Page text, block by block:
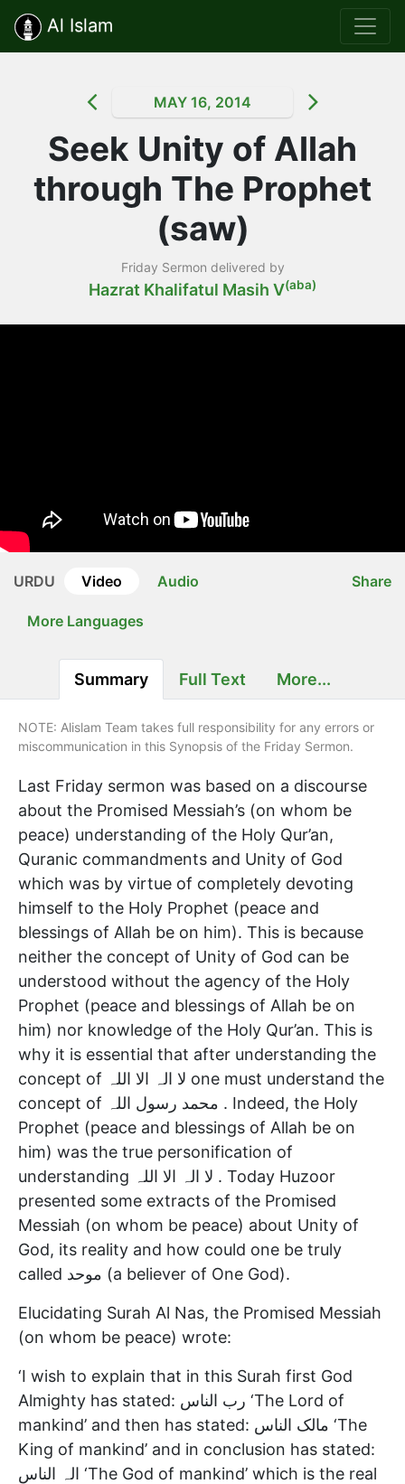
Al Islam
MAY 16, 2014
Seek Unity of Allah
through The Prophet
(saw)
Friday Sermon delivered by
Hazrat Khalifatul Masih V(aba)
URDU Video Audio
More Languages
Share
Summary Full Text More...
NOTE: Alislam Team takes full responsibility for any errors or
miscommunication in this Synopsis of the Friday Sermon.
Last Friday sermon was based on a discourse
about the Promised Messiah’s (on whom be
peace) understanding of the Holy Qur’an,
Quranic commandments and Unity of God
which was by virtue of completely devoting
himself to the Holy Prophet (peace and
blessings of Allah be on him). This is because
neither the concept of Unity of God can be
understood without the agency of the Holy
Prophet (peace and blessings of Allah be on
him) nor knowledge of the Holy Qur’an. This is
why it is essential that after understanding the
concept of لا الہ الا اللہ one must understand the
concept of محمد رسول اللہ . Indeed, the Holy
Prophet (peace and blessings of Allah be on
him) was the true personification of
understanding لا الہ الا اللہ . Today Huzoor
presented some extracts of the Promised
Messiah (on whom be peace) about Unity of
God, its reality and how could one be truly
called موحد (a believer of One God).
Elucidating Surah Al Nas, the Promised Messiah
(on whom be peace) wrote:
‘I wish to explain that in this Surah first God
Almighty has stated: رب الناس ‘The Lord of
mankind’ and then has stated: مالک الناس ‘The
King of mankind’ and in conclusion has stated:
الہ الناس ‘The God of mankind’ which is the real